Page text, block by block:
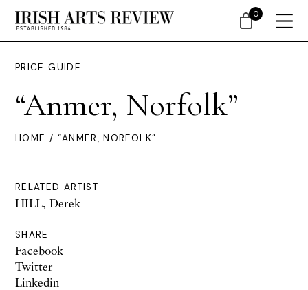
PRICE GUIDE
“Anmer, Norfolk”
HOME / “ANMER, NORFOLK”
RELATED ARTIST
HILL, Derek
SHARE
Facebook
Twitter
Linkedin
0